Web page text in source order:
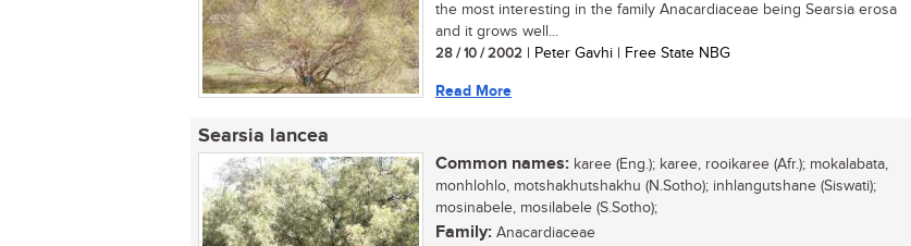
the most interesting in the family Anacardiaceae being Searsia erosa
and it grows well...
28 / 10 / 2002 | Peter Gavhi | Free State NBG
Read More
Searsia lancea
Common names: karee (Eng.); karee, rooikaree (Afr.); mokalabata,
monhlohlo, motshakhutshakhu (N.Sotho); inhlangutshane (Siswati);
mosinabele, mosilabele (S.Sotho);
Family: Anacardiaceae